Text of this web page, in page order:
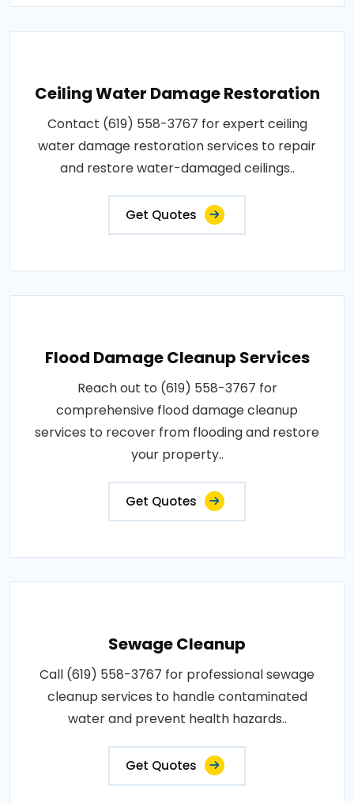
Ceiling Water Damage Restoration
Contact (619) 558-3767 for expert ceiling
water damage restoration services to repair
and restore water-damaged ceilings..
Get Quotes
Flood Damage Cleanup Services
Reach out to (619) 558-3767 for
comprehensive flood damage cleanup
services to recover from flooding and restore
your property..
Get Quotes
Sewage Cleanup
Call (619) 558-3767 for professional sewage
cleanup services to handle contaminated
water and prevent health hazards..
Get Quotes